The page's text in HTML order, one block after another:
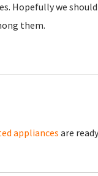
Hopefully we
them.
appliances are